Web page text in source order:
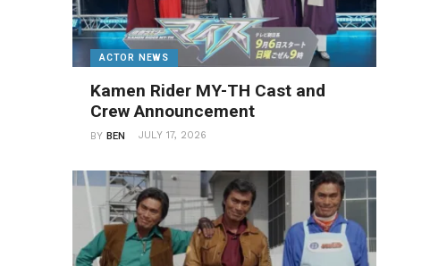
ACTOR NEWS
Kamen Rider MY-TH Cast and
Crew Announcement
BYBEN JULY 17, 2026